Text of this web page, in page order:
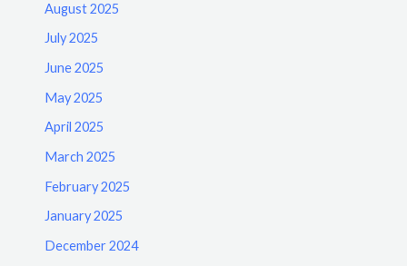
August 2025
July 2025
June 2025
May 2025
April 2025
March 2025
February 2025
January 2025
December 2024